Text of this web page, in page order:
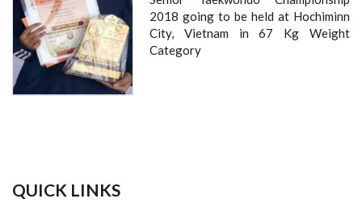
2018 going to be held at Hochiminn
City, Vietnam in 67 Kg Weight
Category
QUICK LINKS